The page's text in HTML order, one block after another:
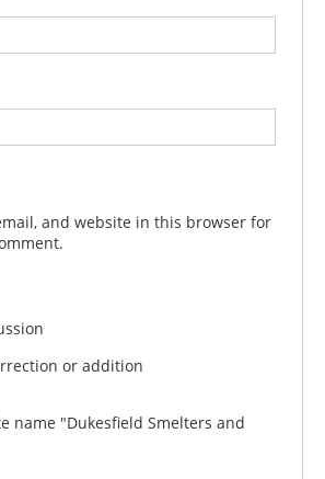
and website in this browser for
or addition
name "Dukesfield Smelters and